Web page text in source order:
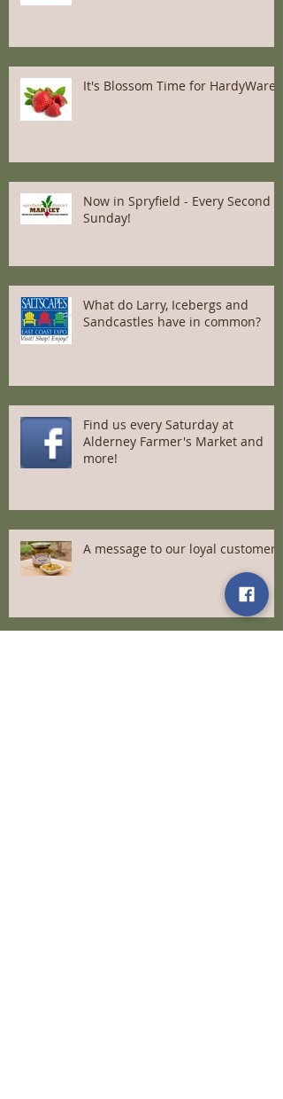
It's Blossom Time for HardyWares
Now in Spryfield - Every Second
Sunday!
What do Larry, Icebergs and
Sandcastles have in common?
Find us every Saturday at
Alderney Farmer's Market and
more!
A message to our loyal customers